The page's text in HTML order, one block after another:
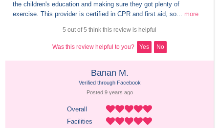
the children's education and making sure they got plenty of
exercise. This provider is certified in CPR and first aid, so... more
5 out of 5 think this review is helpful
Was this review helpful to you? Yes No
Banan M.
Verified through Facebook
Posted 9 years ago
Overall
Facilities